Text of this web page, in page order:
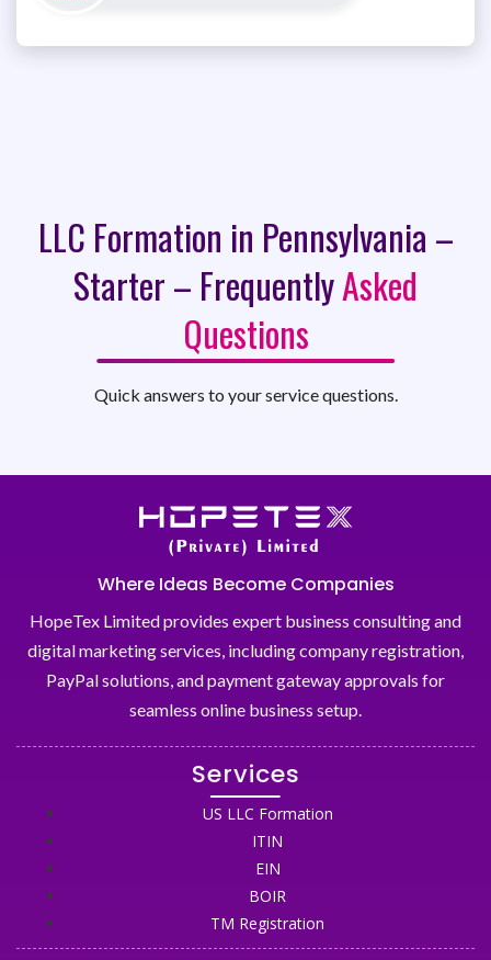
LLC Formation in Pennsylvania –
Starter – FrequentlyAsked
Questions
Quick answers to your service questions.
Where Ideas Become Companies
HopeTex Limited provides expert business consulting and
digital marketing services, including company registration,
PayPal solutions, and payment gateway approvals for
seamless online business setup.
Services
US LLC Formation
ITIN
EIN
BOIR
TM Registration